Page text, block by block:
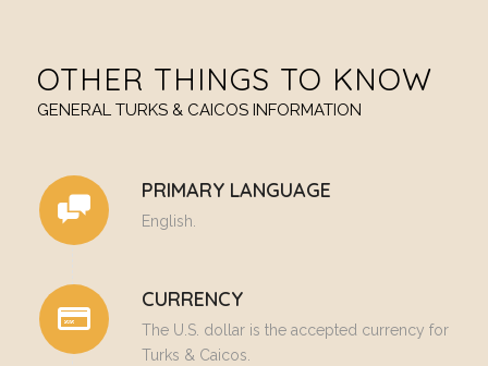
OTHER THINGS TO KNOW
GENERAL TURKS & CAICOS INFORMATION
PRIMARY LANGUAGE
English.
CURRENCY
The U.S. dollar is the accepted currency for
Turks & Caicos.